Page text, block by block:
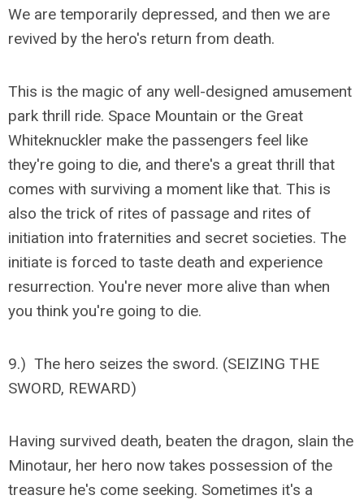
We are temporarily depressed, and then we are
revived by the hero's return from death.
This is the magic of any well-designed amusement
park thrill ride. Space Mountain or the Great
Whiteknuckler make the passengers feel like
they're going to die, and there's a great thrill that
comes with surviving a moment like that. This is
also the trick of rites of passage and rites of
initiation into fraternities and secret societies. The
initiate is forced to taste death and experience
resurrection. You're never more alive than when
you think you're going to die.
9.) The hero seizes the sword. (SEIZING THE
SWORD, REWARD)
Having survived death, beaten the dragon, slain the
Minotaur, her hero now takes possession of the
treasure he's come seeking. Sometimes it's a